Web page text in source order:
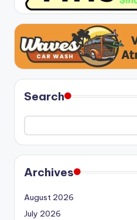
Search
Archives
August 2026
July 2026